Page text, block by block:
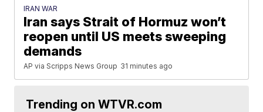
IRAN WAR
Iran says Strait of Hormuz won’t
reopen until US meets sweeping
demands
AP via Scripps News Group 31 minutes ago
Trending on WTVR.com